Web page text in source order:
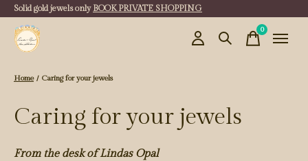
Solid gold jewels only BOOK PRIVATE SHOPPING
0items
Home / Caring for your jewels
Caring for your jewels
From the desk of Lindas Opal